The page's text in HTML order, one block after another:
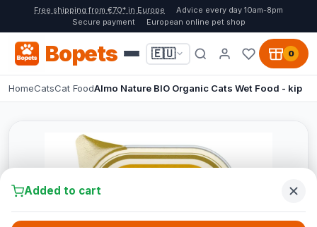
Free shipping from €70* in Europe
Advice every day 10am-8pm
Secure payment
European online pet shop
Bopets 🇪🇺 0
HomeCatsCat FoodAlmo Nature BIO Organic Cats Wet Food - kip
Added to cart